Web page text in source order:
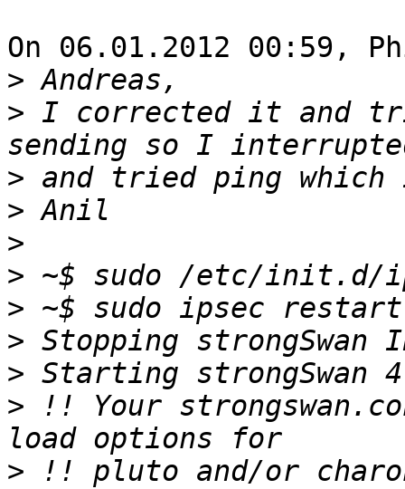
On 06.01.2012 00:59,
>
> I corrected it and
>
>
>
>
>
>
>
> !! Your
> !! pluto and/or